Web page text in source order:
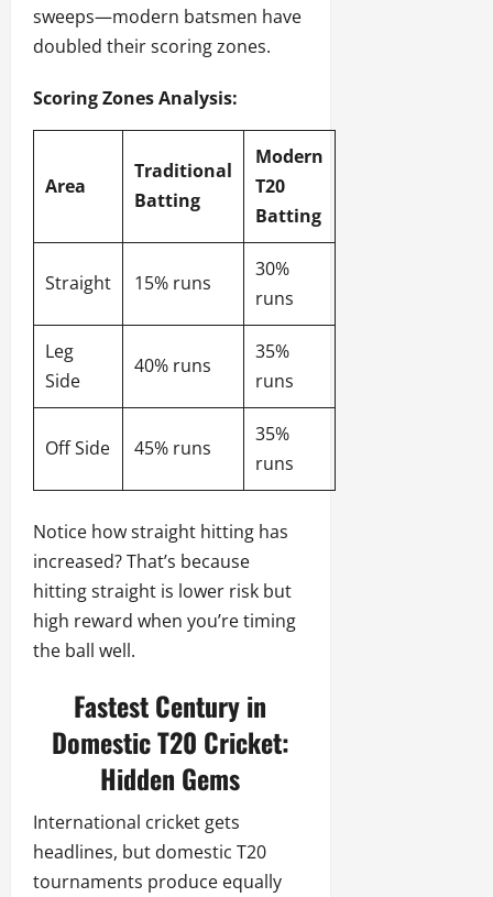
sweeps—modern batsmen have
doubled their scoring zones.
Scoring Zones Analysis:
Area
Traditional
Batting
Modern
T20
Batting
Straight 15% runs
30%
runs
Leg
Side
40% runs
35%
runs
Off Side 45% runs
35%
runs
Notice how straight hitting has
increased? That’s because
hitting straight is lower risk but
high reward when you’re timing
the ball well.
Fastest Century in
Domestic T20 Cricket:
Hidden Gems
International cricket gets
headlines, but domestic T20
tournaments produce equally